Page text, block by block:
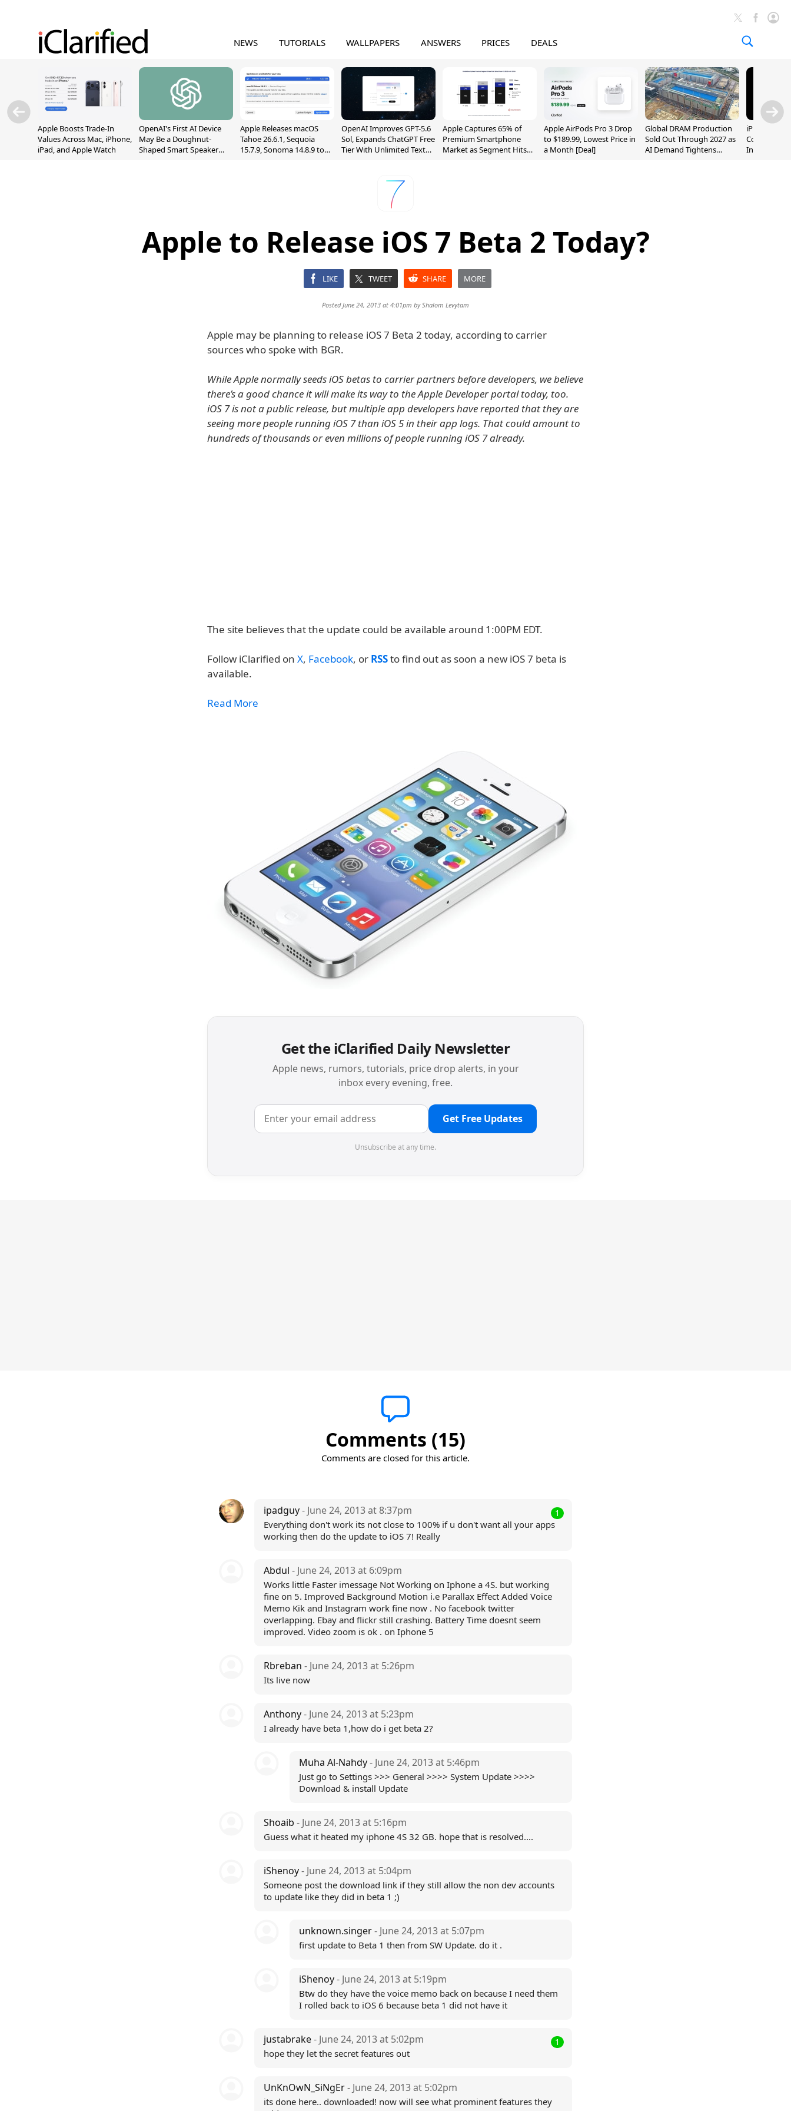
NEWS TUTORIALS WALLPAPERS ANSWERS PRICES DEALS
Apple Boosts Trade-In
Values Across Mac, iPhone,
iPad, and Apple Watch
OpenAI's First AI Device
May Be a Doughnut-
Shaped Smart Speaker
Apple Releases macOS
Tahoe 26.6.1, Sequoia
15.7.9, Sonoma 14.8.9 to
OpenAI Improves GPT-5.6
Sol, Expands ChatGPT Free
Tier With Unlimited Text
Apple Captures 65% of
Premium Smartphone
Market as Segment Hits
Apple AirPods Pro 3 Drop
to $189.99, Lowest Price in
a Month [Deal]
Global DRAM Production
Sold Out Through 2027 as
AI Demand Tightens
iPhone 20
Could
Inch and 7-
Apple to Release iOS 7 Beta 2 Today?
LIKE TWEET SHARE MORE
Posted June 24, 2013 at 4:01pm byShalom Levytam
Apple may be planning to release iOS 7 Beta 2 today, according to carrier
sources who spoke with BGR.
While Apple normally seeds iOS betas to carrier partners before developers, we believe
there’s a good chance it will make its way to the Apple Developer portal today, too.
iOS 7 is not a public release, but multiple app developers have reported that they are
seeing more people running iOS 7 than iOS 5 in their app logs. That could amount to
hundreds of thousands or even millions of people running iOS 7 already.
The site believes that the update could be available around 1:00PM EDT.
Follow iClarified on X, Facebook, or RSSto find out as soon a new iOS 7 beta is
available.
Read More
Get the iClarified Daily Newsletter
Apple news, rumors, tutorials, price drop alerts, in your
inbox every evening, free.
Get Free Updates
Unsubscribe at any time.
Comments (15)
Comments are closed for this article.
1
ipadguy- June 24, 2013 at 8:37pm
Everything don't work its not close to 100% if u don't want all your apps
working then do the update to iOS 7! Really
Abdul - June 24, 2013 at 6:09pm
Works little Faster imessage Not Working on Iphone a 4S. but working
fine on 5. Improved Background Motion i.e Parallax Effect Added Voice
Memo Kik and Instagram work fine now . No facebook twitter
overlapping. Ebay and flickr still crashing. Battery Time doesnt seem
improved. Video zoom is ok . on Iphone 5
Rbreban - June 24, 2013 at 5:26pm
Its live now
Anthony- June 24, 2013 at 5:23pm
I already have beta 1,how do i get beta 2?
Muha Al-Nahdy- June 24, 2013 at 5:46pm
Just go to Settings >>> General >>>> System Update >>>>
Download & install Update
Shoaib - June 24, 2013 at 5:16pm
Guess what it heated my iphone 4S 32 GB. hope that is resolved....
iShenoy- June 24, 2013 at 5:04pm
Someone post the download link if they still allow the non dev accounts
to update like they did in beta 1 ;)
unknown.singer- June 24, 2013 at 5:07pm
first update to Beta 1 then from SW Update. do it .
iShenoy- June 24, 2013 at 5:19pm
Btw do they have the voice memo back on because I need them
I rolled back to iOS 6 because beta 1 did not have it
1
justabrake- June 24, 2013 at 5:02pm
hope they let the secret features out
UnKnOwN_SiNgEr- June 24, 2013 at 5:02pm
its done here.. downloaded! now will see what prominent features they